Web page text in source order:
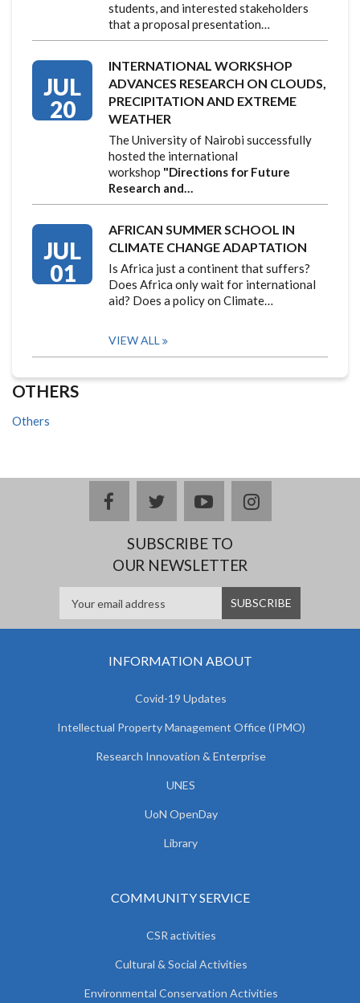
students, and interested stakeholders
that a proposal presentation…
JUL
20
INTERNATIONAL WORKSHOP
ADVANCES RESEARCH ON CLOUDS,
PRECIPITATION AND EXTREME
WEATHER
The University of Nairobi successfully
hosted the international
workshop "Directions for Future
Research and…
JUL
01
AFRICAN SUMMER SCHOOL IN
CLIMATE CHANGE ADAPTATION
Is Africa just a continent that suffers?
Does Africa only wait for international
aid? Does a policy on Climate…
VIEW ALL
OTHERS
Others
facebooktwitteryoutubeinstagram
SUBSCRIBE TO
OUR NEWSLETTER
INFORMATION ABOUT
Covid-19 Updates
Intellectual Property Management Office (IPMO)
Research Innovation & Enterprise
UNES
UoN OpenDay
Library
COMMUNITY SERVICE
CSR activities
Cultural & Social Activities
Environmental Conservation Activities